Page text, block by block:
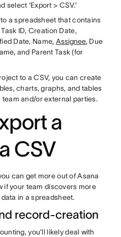
‘Export > CSV.’
a spreadsheet that contains
ID, Creation Date,
Date, Name, Assignee, Due
and Parent Task (for
to a CSV, you can create
charts, graphs, and tables
and/or external parties.
a
CSV
can get more out of Asana
if your team discovers more
in a spreadsheet.
record-creation
you’ll likely deal with